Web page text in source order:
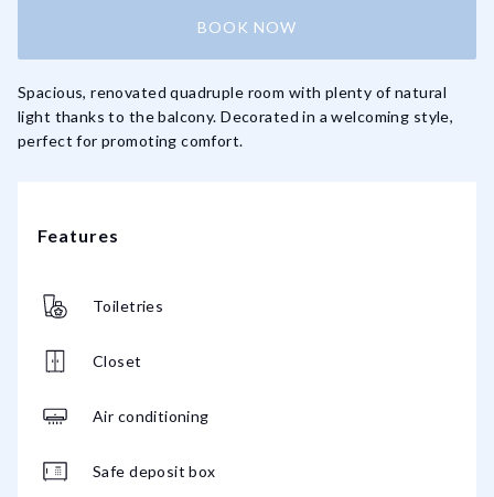
BOOK NOW
Spacious, renovated quadruple room with plenty of natural
light thanks to the balcony. Decorated in a welcoming style,
perfect for promoting comfort.
Features
Toiletries
Closet
Air conditioning
Safe deposit box